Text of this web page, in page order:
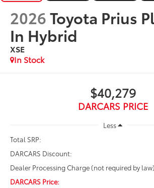
2026Toyota Prius
In Hybrid
XSE
In Stock
$40,279
DARCARS PRICE
Less
Total SRP:
DARCARS Discount:
Dealer Processing Charge (not required by
DARCARS Price: